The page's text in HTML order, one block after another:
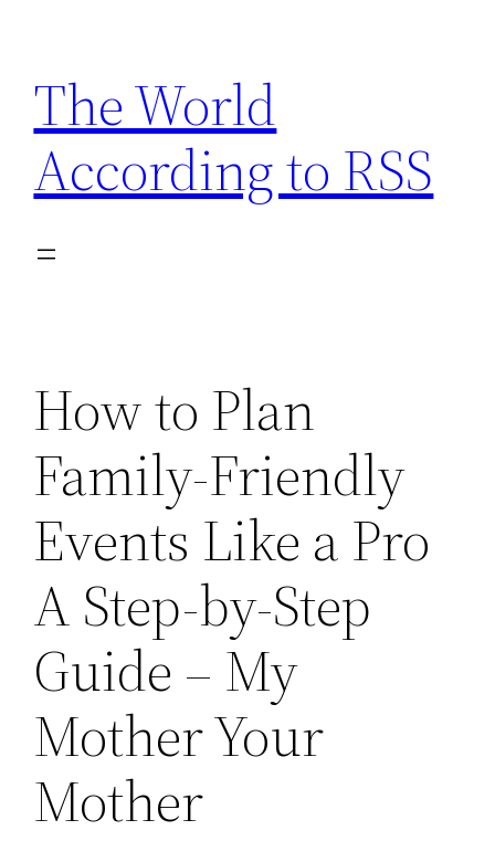
content
The World
According to RSS
How to Plan
Family-Friendly
Events Like a Pro
A Step-by-Step
Guide – My
Mother Your
Mother